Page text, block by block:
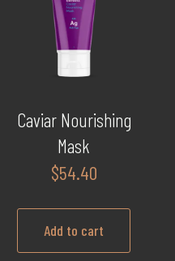
Caviar Nourishing
Mask
$54.40
Add to cart